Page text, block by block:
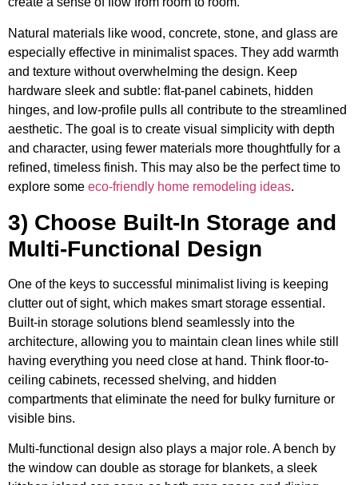
Natural materials like wood, concrete, stone, and glass are
especially effective in minimalist spaces. They add warmth
and texture without overwhelming the design. Keep
hardware sleek and subtle: flat-panel cabinets, hidden
hinges, and low-profile pulls all contribute to the streamlined
aesthetic. The goal is to create visual simplicity with depth
and character, using fewer materials more thoughtfully for a
refined, timeless finish. This may also be the perfect time to
explore some eco-friendly home remodeling ideas.
3) Choose Built-In Storage and
Multi-Functional Design
One of the keys to successful minimalist living is keeping
clutter out of sight, which makes smart storage essential.
Built-in storage solutions blend seamlessly into the
architecture, allowing you to maintain clean lines while still
having everything you need close at hand. Think floor-to-
ceiling cabinets, recessed shelving, and hidden
compartments that eliminate the need for bulky furniture or
visible bins.
Multi-functional design also plays a major role. A bench by
the window can double as storage for blankets, a sleek